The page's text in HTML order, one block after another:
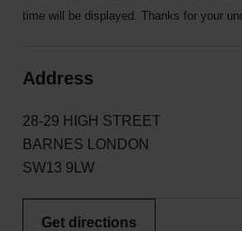
time will be displayed. Thanks for your
Address
28-29 HIGH STREET
BARNES LONDON
SW13 9LW
Get directions